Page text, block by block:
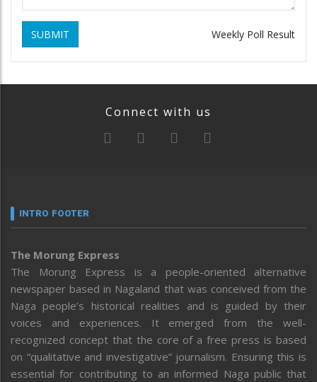
SUBMIT Weekly Poll Result
Connect with us
INTRO FOOTER
The Morung Express
The Morung Express is a people-oriented alternative
newspaper based in Nagaland that was conceived from the
Naga people’s historical realities and is guided by their
voices and experiences. It emerged from the well-
recognized concept that the core of a free press is based
on “qualitative and investigative” journalism. Ensuring this is
essential for contributing to an informed Naga public that